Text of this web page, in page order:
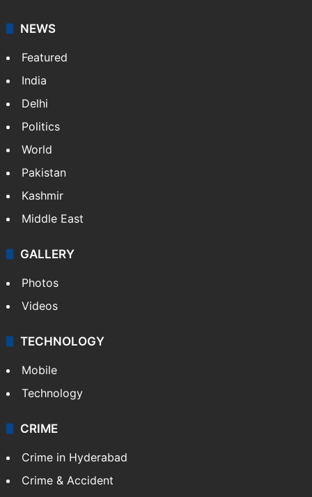
NEWS
Featured
India
Delhi
Politics
World
Pakistan
Kashmir
Middle East
GALLERY
Photos
Videos
TECHNOLOGY
Mobile
Technology
CRIME
Crime in Hyderabad
Crime & Accident